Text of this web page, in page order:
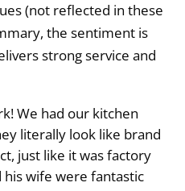
(not reflected in these
the sentiment is
strong service and
We had our kitchen
literally look like brand
just like it was factory
his wife were fantastic